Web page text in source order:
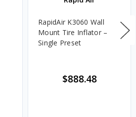
RapidAir K3060 Wall
Mount Tire Inflator –
Single Preset
$888.48